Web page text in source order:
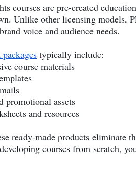
courses are pre-created
Unlike other licensing models,
voice and audience needs.
typically include:
course materials
promotional assets
and resources
ready-made products eliminate
courses from scratch,